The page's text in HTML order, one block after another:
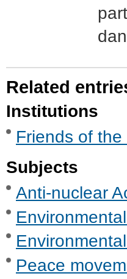
Related
Institutions
Friends of
Subjects
Anti-nuclear
Peace